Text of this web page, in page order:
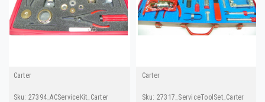
Carter
Sku: 27394_ACServiceKit_Carter
Carter
Sku: 27317_ServiceToolSet_Carter